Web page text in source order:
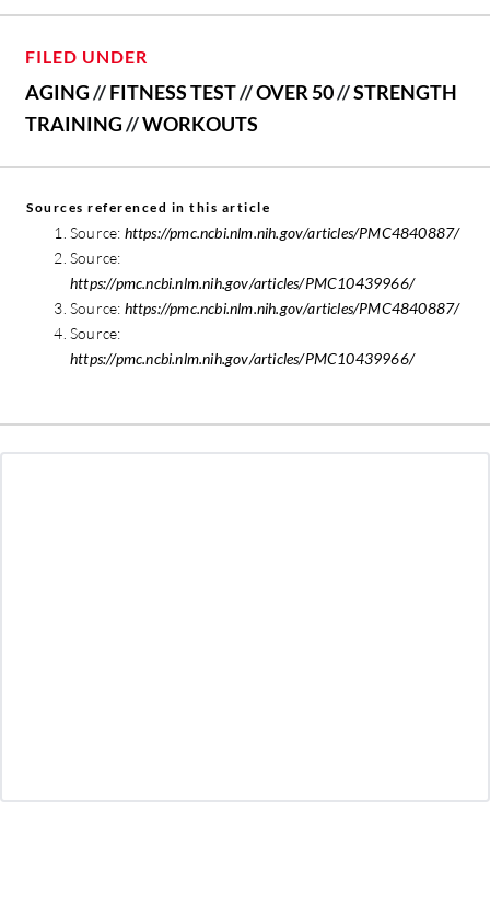
FILED UNDER
AGING//FITNESS TEST//OVER 50//STRENGTH
TRAINING//WORKOUTS
Sources referenced in this article
Source: https://pmc.ncbi.nlm.nih.gov/articles/PMC4840887/
Source:
https://pmc.ncbi.nlm.nih.gov/articles/PMC10439966/
Source: https://pmc.ncbi.nlm.nih.gov/articles/PMC4840887/
Source:
https://pmc.ncbi.nlm.nih.gov/articles/PMC10439966/